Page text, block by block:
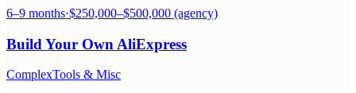
6–9 months·$250,000–$500,000 (agency)
Build Your Own AliExpress
ComplexTools & Misc